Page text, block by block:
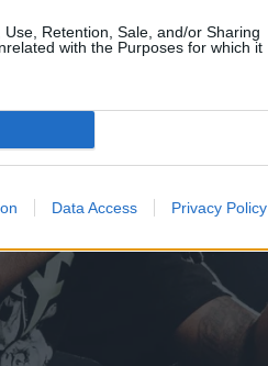
Retention, Sale, and/or Sharing
with the Purposes for which it
Data Access Privacy Policy